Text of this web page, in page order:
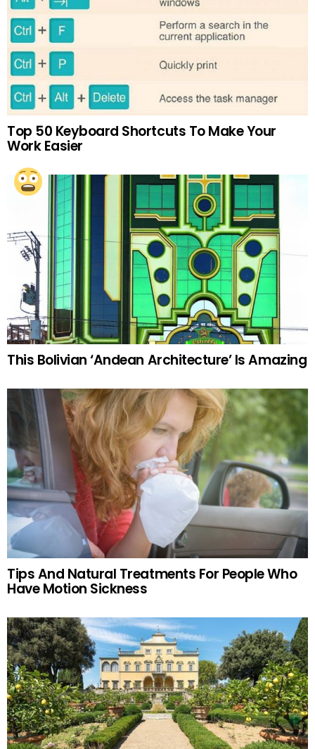
Top 50 Keyboard Shortcuts To Make Your
Work Easier
This Bolivian ‘Andean Architecture’ Is Amazing
Tips And Natural Treatments For People Who
Have Motion Sickness